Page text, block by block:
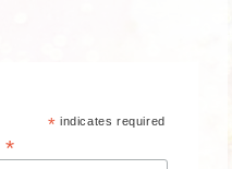
* indicates required
*